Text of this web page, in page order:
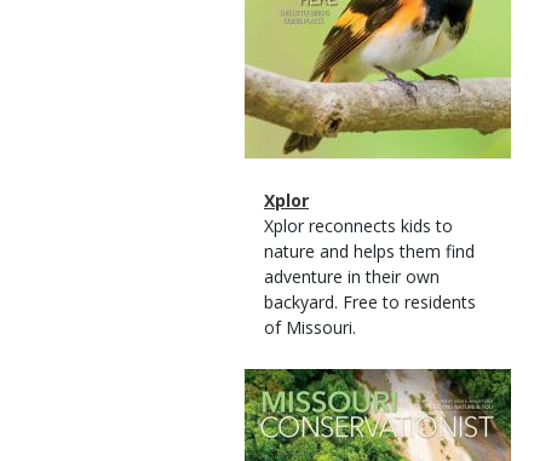
Magazine
Type
Name
Xplor
Magazine
Type
Description
Xplor reconnects kids to
nature and helps them find
adventure in their own
backyard. Free to residents
of Missouri.
Magazine
Cover